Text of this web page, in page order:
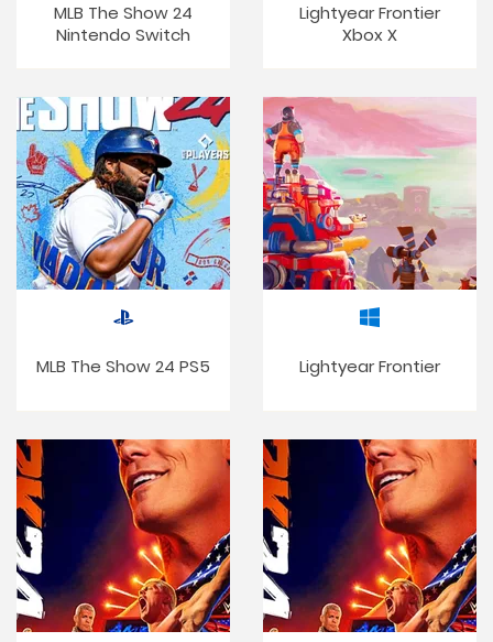
MLB The Show 24
Nintendo Switch
Lightyear Frontier
Xbox X
MLB The Show 24 PS5 Lightyear Frontier